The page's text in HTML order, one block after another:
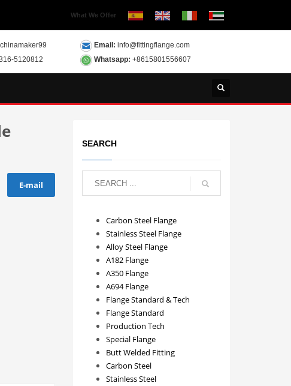
What We Offer
chinamaker99
5120812
Email: info@fittingflange.com
Whatsapp: +8615801556607
E-mail
SEARCH
Carbon Steel Flange
Stainless Steel Flange
Alloy Steel Flange
A182 Flange
A350 Flange
A694 Flange
Flange Standard & Tech
Flange Standard
Production Tech
Special Flange
Butt Welded Fitting
Carbon Steel
Stainless Steel